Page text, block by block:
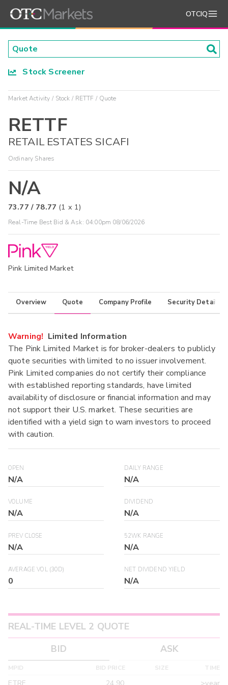
OTCIQ
Stock Screener
Market Activity Stock RETTF Quote
RETTF
RETAIL ESTATES SICAFI
Ordinary Shares
N/A
73.77 / 78.77 (1 x 1)
Real-Time Best Bid & Ask: 04:00pm 08/06/2026
Pink Limited Market
Overview Quote Company Profile Security Details
Warning! Limited Information
The Pink Limited Market is for broker-dealers to publicly
quote securities with limited to no issuer involvement.
Pink Limited companies do not certify their compliance
with established reporting standards, have limited
availability of disclosure or financial information and may
not support their U.S. market. These securities are
identified with a yield sign to warn investors to proceed
with caution.
OPEN
N/A
DAILY RANGE
N/A
VOLUME
N/A
DIVIDEND
N/A
PREV CLOSE
N/A
52WK RANGE
N/A
AVERAGE VOL (30D)
0
NET DIVIDEND YIELD
N/A
REAL-TIME LEVEL 2 QUOTE
BID
ASK
MPID BID PRICE SIZE TIME